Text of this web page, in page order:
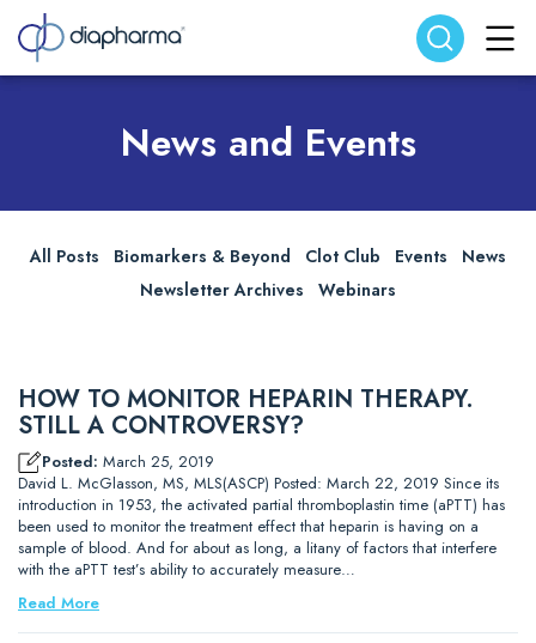
Search website Search
News and Events
All Posts Biomarkers & Beyond Clot Club Events
News
Newsletter Archives
Webinars
HOW TO MONITOR HEPARIN THERAPY.
STILL A CONTROVERSY?
Posted: March 25, 2019
David L. McGlasson, MS, MLS(ASCP) Posted: March 22, 2019 Since its
introduction in 1953, the activated partial thromboplastin time (aPTT) has
been used to monitor the treatment effect that heparin is having on a
sample of blood. And for about as long, a litany of factors that interfere
with the aPTT test’s ability to accurately measure…
Read More